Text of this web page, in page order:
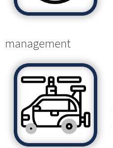
management